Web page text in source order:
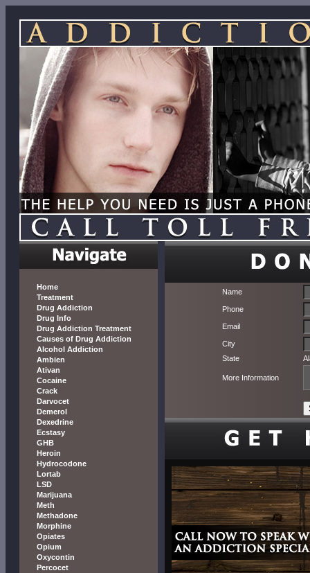
Home
Treatment
Drug Addiction
Drug Info
Drug Addiction Treatment
Causes of Drug Addiction
Alcohol Addiction
Ambien
Ativan
Cocaine
Crack
Darvocet
Demerol
Dexedrine
Ecstasy
GHB
Heroin
Hydrocodone
Lortab
LSD
Marijuana
Meth
Methadone
Morphine
Opiates
Opium
Oxycontin
Percocet
Name
Phone
Email
City
State
More Information